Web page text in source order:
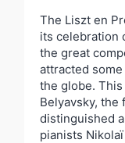
The Liszt en
its celebration
the great
attracted
the globe.
Belyavsky,
distinguished
pianists